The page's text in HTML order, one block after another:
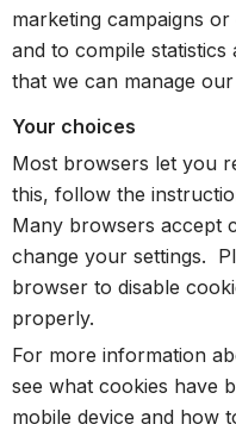
marketing campaigns
and to compile
that we can manage
Your choices
Most browsers let you
this, follow the
Many browsers accept
change your settings.
browser to disable
properly.
For more information
see what cookies have
mobile device and how